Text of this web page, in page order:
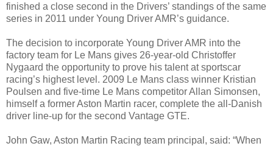
finished a close second in the Drivers’ standings of the same
series in 2011 under Young Driver AMR’s guidance.
The decision to incorporate Young Driver AMR into the
factory team for Le Mans gives 26-year-old Christoffer
Nygaard the opportunity to prove his talent at sportscar
racing’s highest level. 2009 Le Mans class winner Kristian
Poulsen and five-time Le Mans competitor Allan Simonsen,
himself a former Aston Martin racer, complete the all-Danish
driver line-up for the second Vantage GTE.
John Gaw, Aston Martin Racing team principal, said: “When